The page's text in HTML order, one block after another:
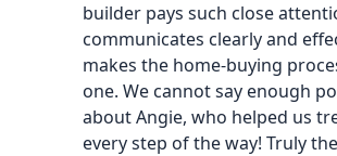
builder pays such close
communicates clearly and
makes the home-buying
one. We cannot say enough
about Angie, who helped us
every step of the way! Truly